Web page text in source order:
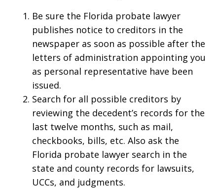
Be sure the Florida probate lawyer
publishes notice to creditors in the
newspaper as soon as possible after the
letters of administration appointing you
as personal representative have been
issued.
Search for all possible creditors by
reviewing the decedent’s records for the
last twelve months, such as mail,
checkbooks, bills, etc. Also ask the
Florida probate lawyer search in the
state and county records for lawsuits,
UCCs, and judgments.